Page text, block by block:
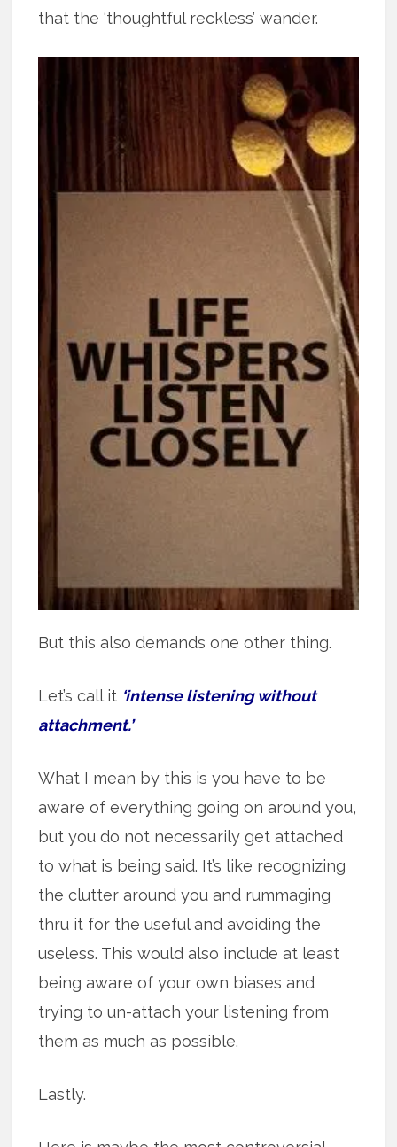
that the ‘thoughtful reckless’ wander.
But this also demands one other thing.
Let’s call it ‘intense listening without
attachment.’
What I mean by this is you have to be
aware of everything going on around you,
but you do not necessarily get attached
to what is being said. It’s like recognizing
the clutter around you and rummaging
thru it for the useful and avoiding the
useless. This would also include at least
being aware of your own biases and
trying to un-attach your listening from
them as much as possible.
Lastly.